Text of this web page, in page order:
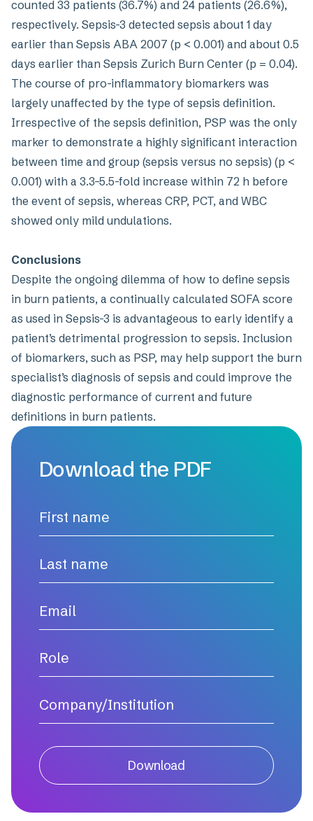
counted 33 patients (36.7%) and 24 patients (26.6%),
respectively. Sepsis-3 detected sepsis about 1 day
earlier than Sepsis ABA 2007 (p < 0.001) and about 0.5
days earlier than Sepsis Zurich Burn Center (p = 0.04).
The course of pro-inflammatory biomarkers was
largely unaffected by the type of sepsis definition.
Irrespective of the sepsis definition, PSP was the only
marker to demonstrate a highly significant interaction
between time and group (sepsis versus no sepsis) (p <
0.001) with a 3.3–5.5-fold increase within 72 h before
the event of sepsis, whereas CRP, PCT, and WBC
showed only mild undulations.
Conclusions
Despite the ongoing dilemma of how to define sepsis
in burn patients, a continually calculated SOFA score
as used in Sepsis-3 is advantageous to early identify a
patient’s detrimental progression to sepsis. Inclusion
of biomarkers, such as PSP, may help support the burn
specialist’s diagnosis of sepsis and could improve the
diagnostic performance of current and future
definitions in burn patients.
Download the PDF
Download